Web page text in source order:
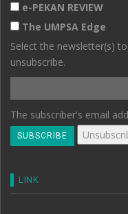
e-PEKAN REVIEW
The UMPSA Edge
Select the newsletter(s)
unsubscribe.
The subscriber's email
LINK